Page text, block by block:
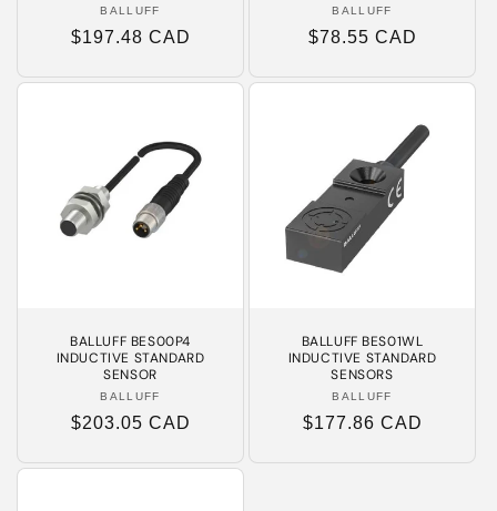
Vendor:
BALLUFF
Regular
$197.48 CAD
Vendor:
BALLUFF
Regular
$78.55 CAD
BALLUFF BES00P4
INDUCTIVE STANDARD
SENSOR
Vendor:
BALLUFF
Regular
$203.05 CAD
BALLUFF BES01WL
INDUCTIVE STANDARD
SENSORS
Vendor:
BALLUFF
Regular
$177.86 CAD